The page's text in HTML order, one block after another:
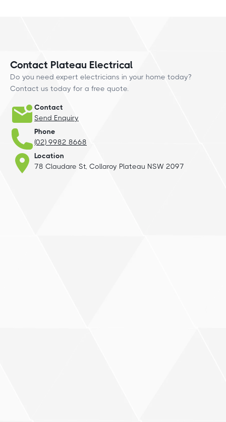
Contact Plateau Electrical
Do you need expert electricians in your home today?
Contact us today for a free quote.
Contact
Send Enquiry
Phone
(02) 9982 8668
Location
78 Claudare St, Collaroy Plateau NSW 2097